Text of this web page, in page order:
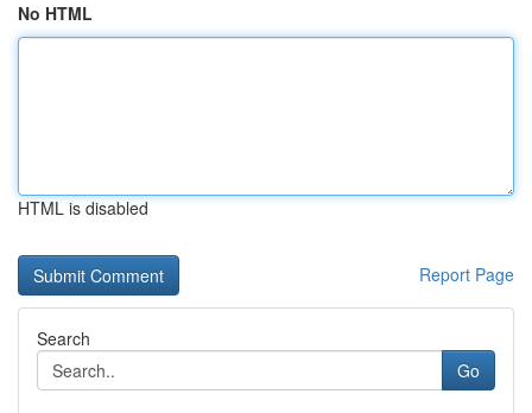
No HTML
HTML is disabled
Report Page
Search
Go